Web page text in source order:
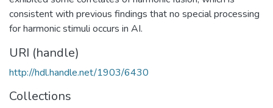
consistent with previous findings that no special processing
for harmonic stimuli occurs in AI.
URI (handle)
http://hdl.handle.net/1903/6430
Collections